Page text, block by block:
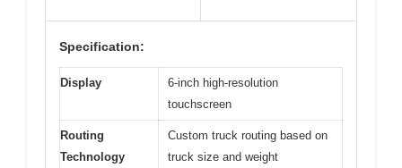
Specification:
Display
6-inch high-resolution
touchscreen
Routing
Technology
Custom truck routing based on
truck size and weight